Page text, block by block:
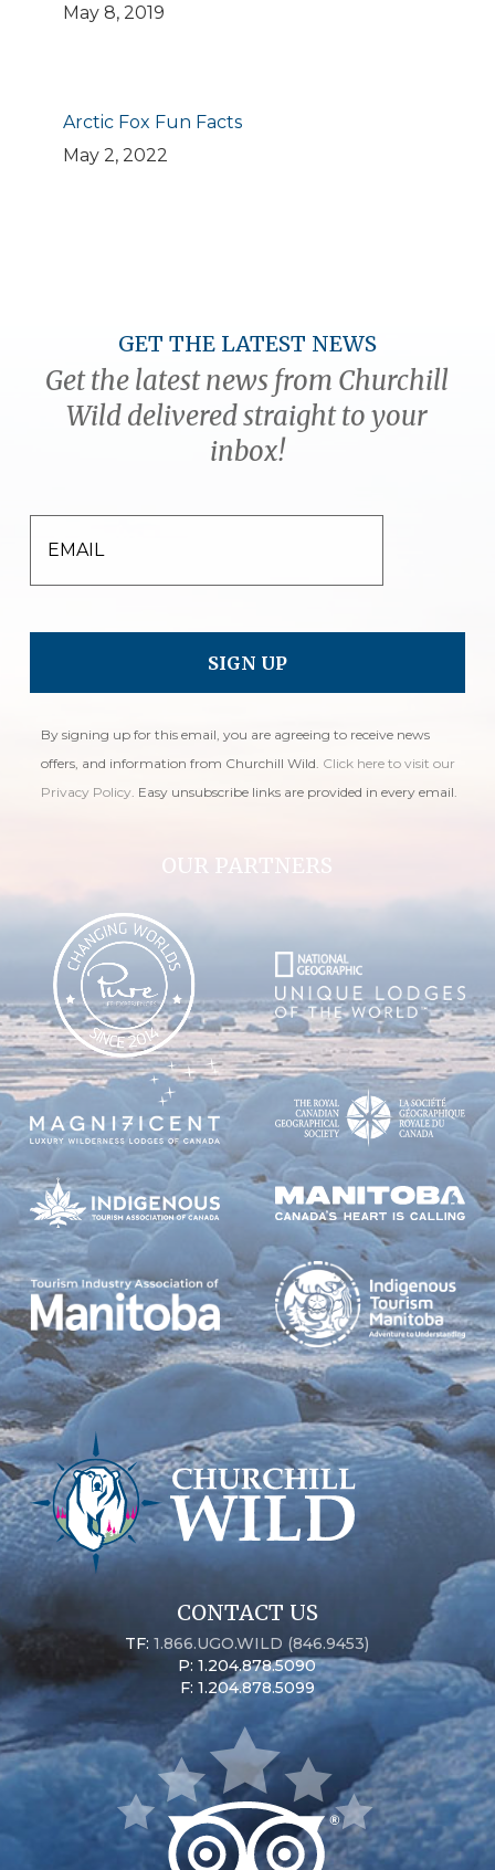
May 8, 2019
Arctic Fox Fun Facts
May 2, 2022
GET THE LATEST NEWS
Get the latest news from Churchill
Wild delivered straight to your
inbox!
EMAIL
By signing up for this email, you are agreeing to receive news
offers, and information from Churchill Wild. Click here to visit our
Privacy Policy. Easy unsubscribe links are provided in every email.
OUR PARTNERS
CONTACT US
TF:1.866.UGO.WILD (846.9453)
P: 1.204.878.5090
F: 1.204.878.5099